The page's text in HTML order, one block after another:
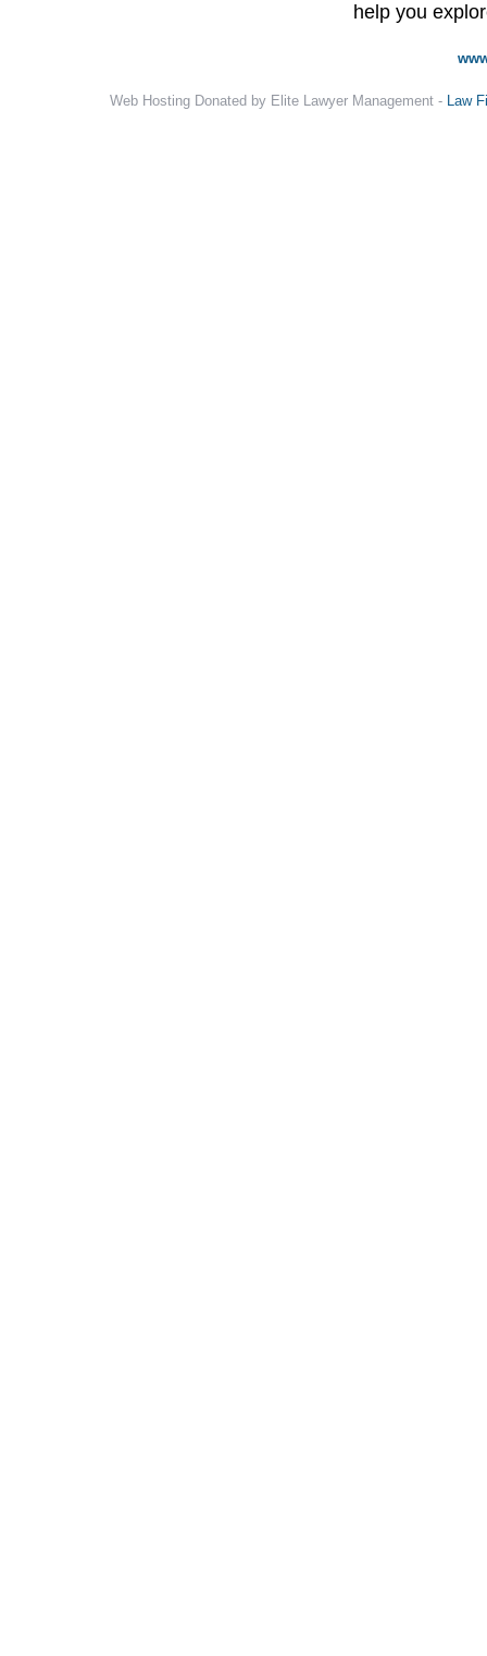
help you
Web Hosting Donated by Elite Lawyer Management - Law